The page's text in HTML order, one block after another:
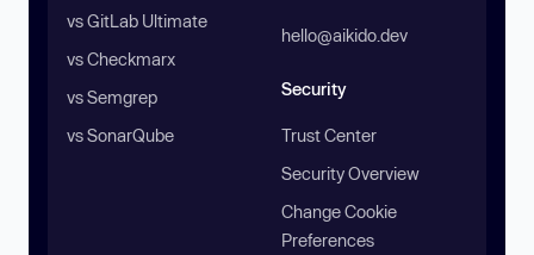
vs GitLab Ultimate
vs Checkmarx
vs Semgrep
vs SonarQube
hello@aikido.dev
Security
Trust Center
Security Overview
Change Cookie
Preferences